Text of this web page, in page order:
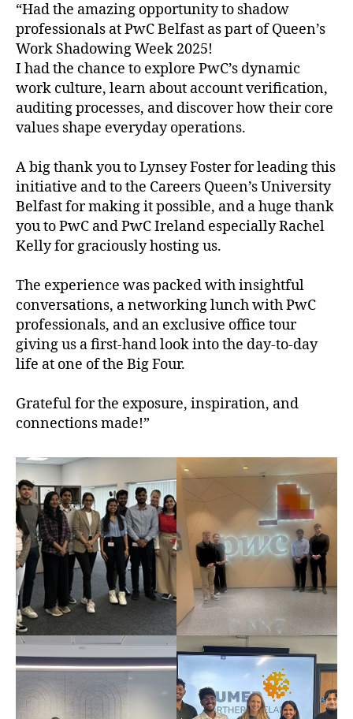
“Had the amazing opportunity to shadow
professionals at PwC Belfast as part of Queen’s
Work Shadowing Week 2025!
I had the chance to explore PwC’s dynamic
work culture, learn about account verification,
auditing processes, and discover how their core
values shape everyday operations.
A big thank you to Lynsey Foster for leading this
initiative and to the Careers Queen’s University
Belfast for making it possible, and a huge thank
you to PwC and PwC Ireland especially Rachel
Kelly for graciously hosting us.
The experience was packed with insightful
conversations, a networking lunch with PwC
professionals, and an exclusive office tour
giving us a first-hand look into the day-to-day
life at one of the Big Four.
Grateful for the exposure, inspiration, and
connections made!”